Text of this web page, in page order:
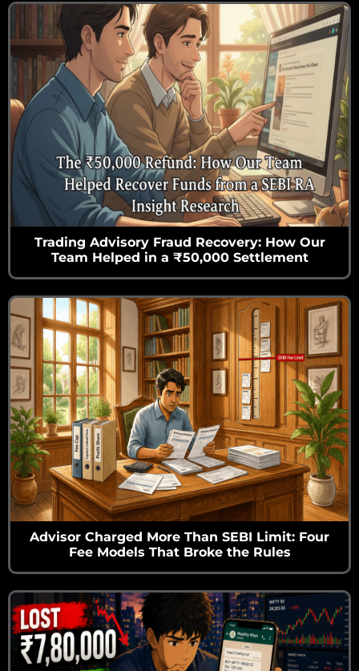
Trading Advisory Fraud Recovery: How Our
Team Helped in a ₹50,000 Settlement
Advisor Charged More Than SEBI Limit: Four
Fee Models That Broke the Rules